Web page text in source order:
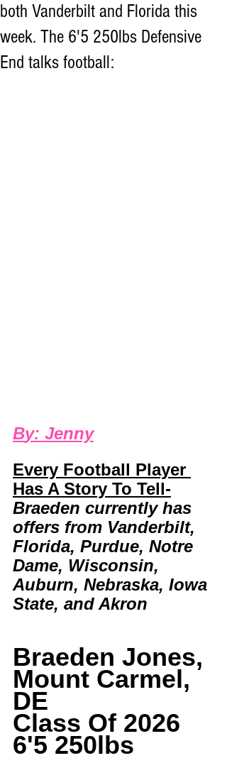
both Vanderbilt and Florida this
week. The 6'5 250lbs Defensive
End talks football:
By: Jenny
Every Football Player
Has A Story To Tell-
Braeden currently has
offers from Vanderbilt,
Florida, Purdue, Notre
Dame, Wisconsin,
Auburn, Nebraska, Iowa
State, and Akron
Braeden Jones,
Mount Carmel,
DE
Class Of 2026
6'5 250lbs